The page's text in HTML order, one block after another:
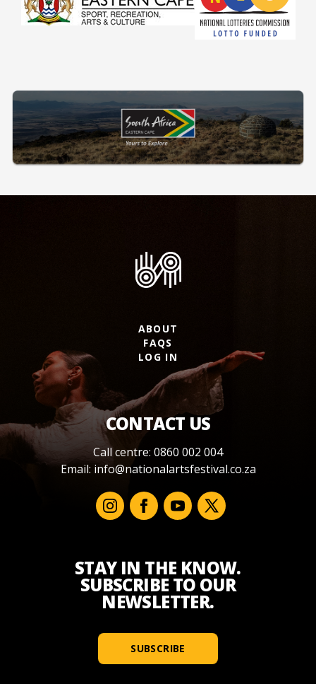
ABOUT
FAQS
LOG IN
CONTACT US
Call centre: 0860 002 004
Email: info@nationalartsfestival.co.za
STAY IN THE KNOW.
SUBSCRIBE TO OUR
NEWSLETTER.
SUBSCRIBE